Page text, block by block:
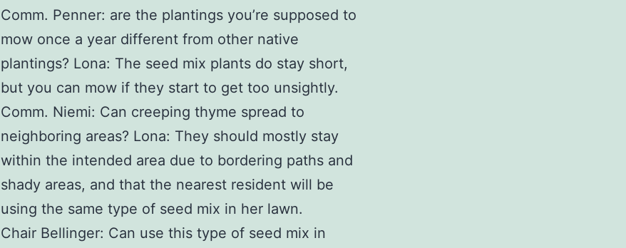
Comm. Penner: are the plantings you’re supposed to
mow once a year different from other native
plantings? Lona: The seed mix plants do stay short,
but you can mow if they start to get too unsightly.
Comm. Niemi: Can creeping thyme spread to
neighboring areas? Lona: They should mostly stay
within the intended area due to bordering paths and
shady areas, and that the nearest resident will be
using the same type of seed mix in her lawn.
Chair Bellinger: Can use this type of seed mix in